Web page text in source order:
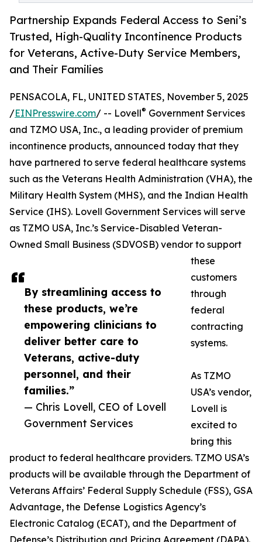
Partnership Expands Federal Access to Seni’s
Trusted, High-Quality Incontinence Products
for Veterans, Active-Duty Service Members,
and Their Families
By streamlining access to
these products, we’re
empowering clinicians to
deliver better care to
Veterans, active-duty
personnel, and their
families.”
— Chris Lovell, CEO of Lovell
Government Services
PENSACOLA, FL, UNITED STATES, November 5, 2025
/EINPresswire.com/ -- Lovell® Government Services
and TZMO USA, Inc., a leading provider of premium
incontinence products, announced today that they
have partnered to serve federal healthcare systems
such as the Veterans Health Administration (VHA), the
Military Health System (MHS), and the Indian Health
Service (IHS). Lovell Government Services will serve
as TZMO USA, Inc.’s Service-Disabled Veteran-
Owned Small Business (SDVOSB) vendor to support
these
customers
through
federal
contracting
systems.
As TZMO
USA’s vendor,
Lovell is
excited to
bring this
product to federal healthcare providers. TZMO USA’s
products will be available through the Department of
Veterans Affairs’ Federal Supply Schedule (FSS), GSA
Advantage, the Defense Logistics Agency’s
Electronic Catalog (ECAT), and the Department of